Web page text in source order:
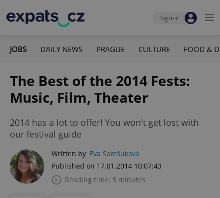
Sign-in
JOBS DAILY NEWS PRAGUE CULTURE FOOD &
The Best of the 2014 Fests:
Music, Film, Theater
2014 has a lot to offer! You won't get lost with
our festival guide
Written by Eva Samšuková
Published on 17.01.2014 10:07:43
Reading time: 5 minutes